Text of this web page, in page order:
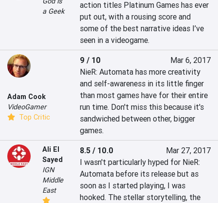
a Geek
action titles Platinum Games has ever
put out, with a rousing score and
some of the best narrative ideas I’ve
seen in a videogame.
Adam Cook
VideoGamer
Top Critic
9 / 10
Mar 6, 2017
NieR: Automata has more creativity
and self-awareness in its little finger
than most games have for their entire
run time. Don't miss this because it's
sandwiched between other, bigger
games.
Ali El
Sayed
IGN
Middle
East
8.5 / 10.0
Mar 27, 2017
I wasn't particularly hyped for NieR:
Automata before its release but as
soon as I started playing, I was
hooked. The stellar storytelling, the